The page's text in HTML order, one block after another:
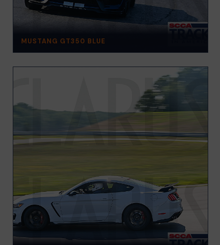
MUSTANG GT350 BLUE